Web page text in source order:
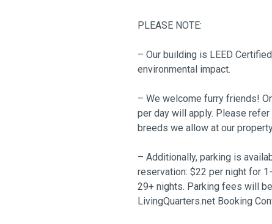
PLEASE NOTE:
– Our building is LEED
environmental impact.
– We welcome furry friends!
per day will apply. Please
breeds we allow at our
– Additionally, parking is
reservation: $22 per night for
29+ nights. Parking fees will
LivingQuarters.net Booking